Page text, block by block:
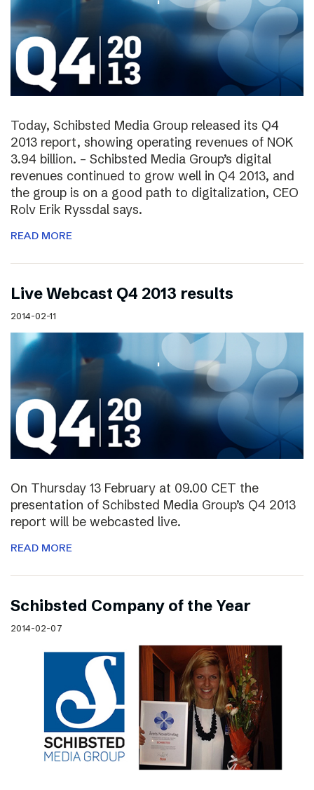
Today, Schibsted Media Group released its Q4
2013 report, showing operating revenues of NOK
3.94 billion. – Schibsted Media Group’s digital
revenues continued to grow well in Q4 2013, and
the group is on a good path to digitalization, CEO
Rolv Erik Ryssdal says.
READ MORE
Live Webcast Q4 2013 results
2014-02-11
On Thursday 13 February at 09.00 CET the
presentation of Schibsted Media Group’s Q4 2013
report will be webcasted live.
READ MORE
Schibsted Company of the Year
2014-02-07